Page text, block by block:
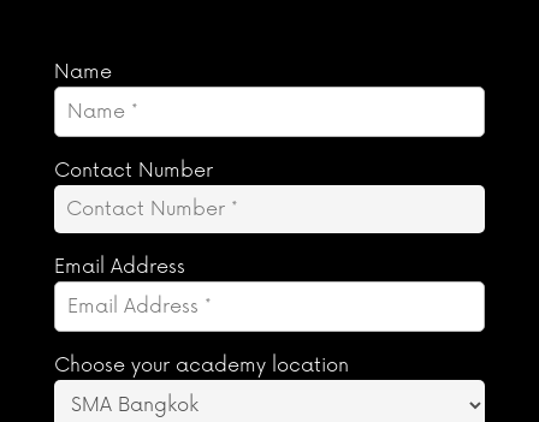
Name
Contact Number
Email Address
Choose your academy location